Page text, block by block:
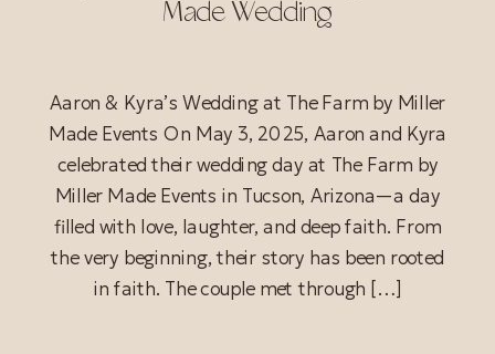
Aaron & Kyra’s Wedding at The Farm by Miller
Made Events On May 3, 2025, Aaron and Kyra
celebrated their wedding day at The Farm by
Miller Made Events in Tucson, Arizona—a day
filled with love, laughter, and deep faith. From
the very beginning, their story has been rooted
in faith. The couple met through […]
Made Wedding